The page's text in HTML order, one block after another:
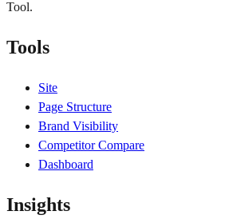
Tool.
Tools
Site
Page Structure
Brand Visibility
Competitor Compare
Dashboard
Insights